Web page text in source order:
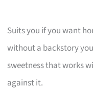
Suits you if you want
without a backstory
sweetness that works
against it.